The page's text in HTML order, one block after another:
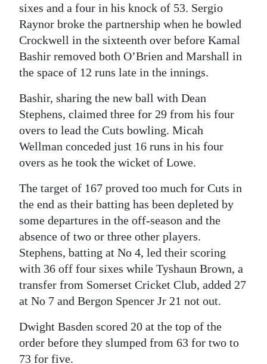
sixes and a four in his knock of 53. Sergio
Raynor broke the partnership when he bowled
Crockwell in the sixteenth over before Kamal
Bashir removed both O’Brien and Marshall in
the space of 12 runs late in the innings.
Bashir, sharing the new ball with Dean
Stephens, claimed three for 29 from his four
overs to lead the Cuts bowling. Micah
Wellman conceded just 16 runs in his four
overs as he took the wicket of Lowe.
The target of 167 proved too much for Cuts in
the end as their batting has been depleted by
some departures in the off-season and the
absence of two or three other players.
Stephens, batting at No 4, led their scoring
with 36 off four sixes while Tyshaun Brown, a
transfer from Somerset Cricket Club, added 27
at No 7 and Bergon Spencer Jr 21 not out.
Dwight Basden scored 20 at the top of the
order before they slumped from 63 for two to
73 for five.